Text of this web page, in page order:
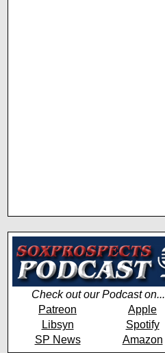
Check out our Podcast on...
Patreon
Apple
Libsyn
Spotify
SP News
Amazon